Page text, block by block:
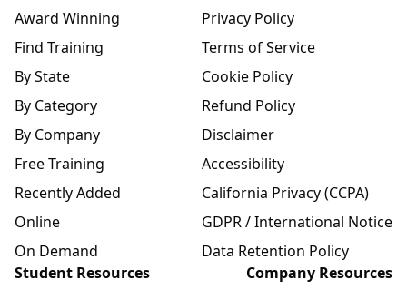
Award Winning
Find Training
By State
By Category
By Company
Free Training
Recently Added
Online
On Demand
Privacy Policy
Terms of Service
Cookie Policy
Refund Policy
Disclaimer
Accessibility
California Privacy (CCPA)
GDPR / International Notice
Data Retention Policy
Student Resources
Company Resources